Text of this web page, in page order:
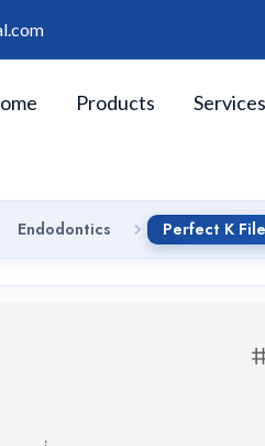
Products Services
Endodontics Perfect K